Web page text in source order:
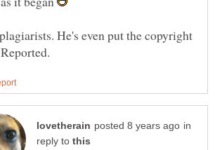
He's even put the copyright
in
reply to